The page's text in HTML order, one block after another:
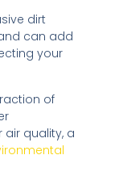
dirt
can add
your
of
quality, a